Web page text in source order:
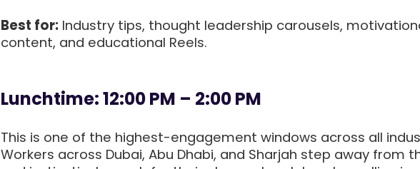
Best for:Industry tips, thought leadership carousels,
content, and educational Reels.
Lunchtime: 12:00 PM – 2:00 PM
This is one of the highest-engagement windows across all
Workers across Dubai, Abu Dhabi, and Sharjah step away from